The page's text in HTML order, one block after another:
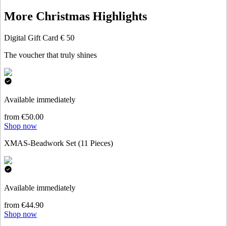
More Christmas Highlights
Digital Gift Card € 50
The voucher that truly shines
Available immediately
from €50.00
Shop now
XMAS-Beadwork Set (11 Pieces)
Available immediately
from €44.90
Shop now